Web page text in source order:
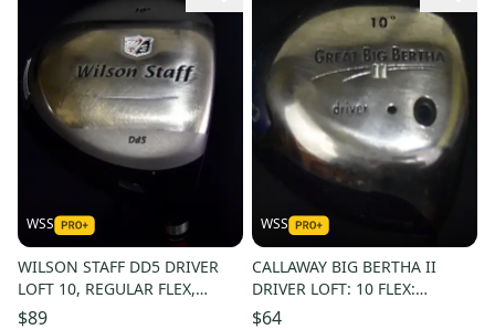
WSS
WILSON STAFF DD5 DRIVER
LOFT 10, REGULAR FLEX,
SHAFT 44" , RH
$89
WSS
CALLAWAY BIG BERTHA II
DRIVER LOFT: 10 FLEX:
REGULAR LENGTH: 45 IN RH
$64